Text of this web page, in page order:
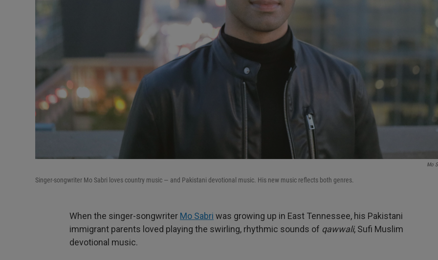
Mo
Singer-songwriter Mo Sabri loves country music — and Pakistani devotional music. His new music reflects both genres.
When the singer-songwriter Mo Sabri was growing up in East Tennessee, his Pakistani
immigrant parents loved playing the swirling, rhythmic sounds of qawwali, Sufi Muslim
devotional music.